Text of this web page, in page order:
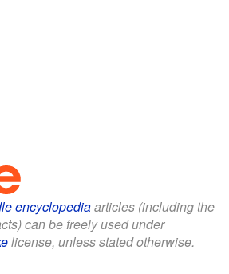
encyclopediaarticles (including the
can be freely used under
license, unless stated otherwise.